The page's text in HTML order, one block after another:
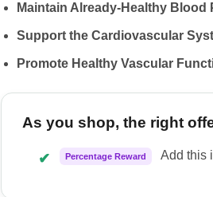
Maintain Already-Healthy Blood
Support the Cardiovascular
Promote Healthy Vascular
As you shop, the right
✔ Percentage Reward Add this